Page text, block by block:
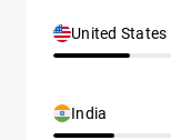
United States
India